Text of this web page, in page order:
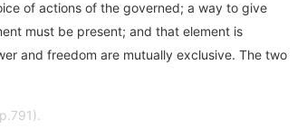
of actions of the governed; a way to give
must be present; and that element is
and freedom are mutually exclusive. The two